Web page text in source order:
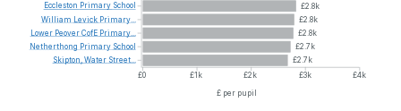
£2.8k
£2.8k
£2.8k
£2.7k
£2.7k
£0
£1k £2k £3k
£4k
£ per pupil
Eccleston Primary School
William Levick Primary...
Lower PeoverCofE Primary...
Netherthong Primary School
Skipton, Water Street...